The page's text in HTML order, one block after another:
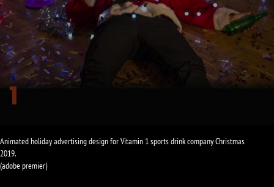
Animated holiday advertising design for Vitamin 1 sports drink company Christmas
2019.
(adobe premier)